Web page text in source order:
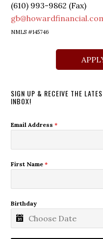
(610) 993-9862 (Fax)
NMLS #145746
SIGN UP & RECEIVE THE
INBOX!
Email Address*
First Name*
Birthday